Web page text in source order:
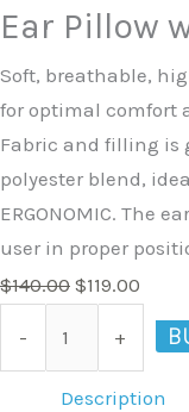
Ear Pillow
Soft, breathable,
for optimal comfort
Fabric and filling is
polyester blend,
ERGONOMIC. The
user in proper
$140.00 $119.00
- +
Description